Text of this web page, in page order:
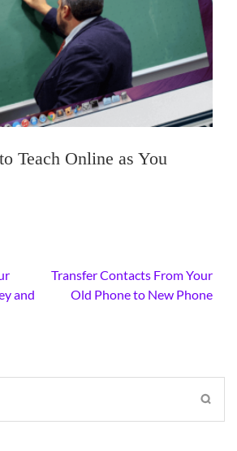
Teach Online as You
and
Transfer Contacts From Your
Old Phone to New Phone